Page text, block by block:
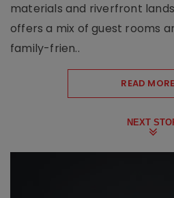
materials and riverfront
offers a mix of guest rooms
family-frien..
READ MORE
NEXT